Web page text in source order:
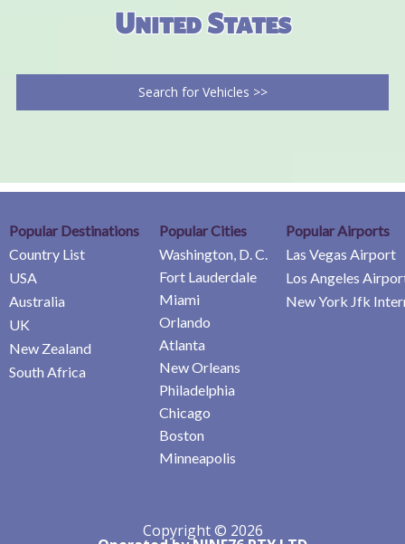
United States
Search for Vehicles >>
Popular Destinations
Country List
USA
Australia
UK
New Zealand
South Africa
Popular Cities
Washington, D. C.
Fort Lauderdale
Miami
Orlando
Atlanta
New Orleans
Philadelphia
Chicago
Boston
Minneapolis
Popular Airports
Las Vegas Airport
Los Angeles
New York Jfk
Copyright © 2026